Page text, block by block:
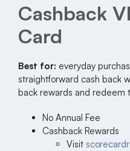
Cashback
Card
Best for: everyday
straightforward cash back
back rewards and redeem
No Annual Fee
Cashback Rewards
Visit